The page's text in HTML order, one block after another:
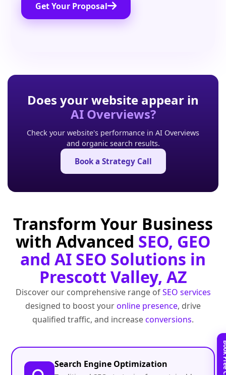
Get Your Proposal
Does your website appear in
AI Overviews?
Check your website's performance in AI Overviews
and organic search results.
Book a Strategy Call
Transform Your Business
with Advanced SEO, GEO
and AI SEO Solutions in
Prescott Valley, AZ
Discover our comprehensive range ofSEO services
designed to boost youronline presence, drive
qualified traffic, and increaseconversions.
Search Engine Optimization